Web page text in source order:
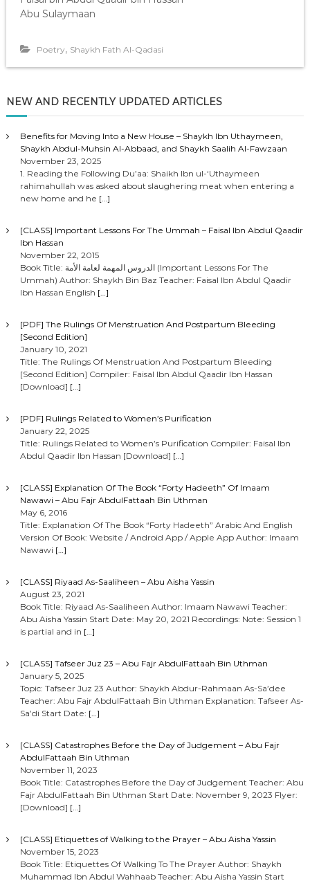
Abu Sulaymaan
Poetry, Shaykh Fath Al-Qadasi
NEW AND RECENTLY UPDATED ARTICLES
Benefits for Moving Into a New House – Shaykh Ibn Uthaymeen,
Shaykh Abdul-Muhsin Al-Abbaad, and Shaykh Saalih Al-Fawzaan
November 23, 2025
1. Reading the Following Du’aa: Shaikh Ibn ul-‘Uthaymeen
rahimahullah was asked about slaughering meat when entering a
new home and he […]
[CLASS] Important Lessons For The Ummah – Faisal Ibn Abdul Qaadir
Ibn Hassan
November 22, 2015
Book Title: الدروس المهمة لعامة الأمة (Important Lessons For The
Ummah) Author: Shaykh Bin Baz Teacher: Faisal Ibn Abdul Qaadir
Ibn Hassan English […]
[PDF] The Rulings Of Menstruation And Postpartum Bleeding
[Second Edition]
January 10, 2021
Title: The Rulings Of Menstruation And Postpartum Bleeding
[Second Edition] Compiler: Faisal Ibn Abdul Qaadir Ibn Hassan
[Download] […]
[PDF] Rulings Related to Women’s Purification
January 22, 2025
Title: Rulings Related to Women’s Purification Compiler: Faisal Ibn
Abdul Qaadir Ibn Hassan [Download] […]
[CLASS] Explanation Of The Book “Forty Hadeeth” Of Imaam
Nawawi – Abu Fajr AbdulFattaah Bin Uthman
May 6, 2016
Title: Explanation Of The Book “Forty Hadeeth” Arabic And English
Version Of Book: Website / Android App / Apple App Author: Imaam
Nawawi […]
[CLASS] Riyaad As-Saaliheen – Abu Aisha Yassin
August 23, 2021
Book Title: Riyaad As-Saaliheen Author: Imaam Nawawi Teacher:
Abu Aisha Yassin Start Date: May 20, 2021 Recordings: Note: Session 1
is partial and in […]
[CLASS] Tafseer Juz 23 – Abu Fajr AbdulFattaah Bin Uthman
January 5, 2025
Topic: Tafseer Juz 23 Author: Shaykh Abdur-Rahmaan As-Sa’dee
Teacher: Abu Fajr AbdulFattaah Bin Uthman Explanation: Tafseer As-
Sa’di Start Date: […]
[CLASS] Catastrophes Before the Day of Judgement – Abu Fajr
AbdulFattaah Bin Uthman
November 11, 2023
Book Title: Catastrophes Before the Day of Judgement Teacher: Abu
Fajr AbdulFattaah Bin Uthman Start Date: November 9, 2023 Flyer:
[Download] […]
[CLASS] Etiquettes of Walking to the Prayer – Abu Aisha Yassin
November 15, 2023
Book Title: Etiquettes Of Walking To The Prayer Author: Shaykh
Muhammad Ibn Abdul Wahhaab Teacher: Abu Aisha Yassin Start